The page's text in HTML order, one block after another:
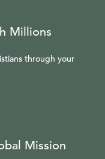
Millions
through your
Mission